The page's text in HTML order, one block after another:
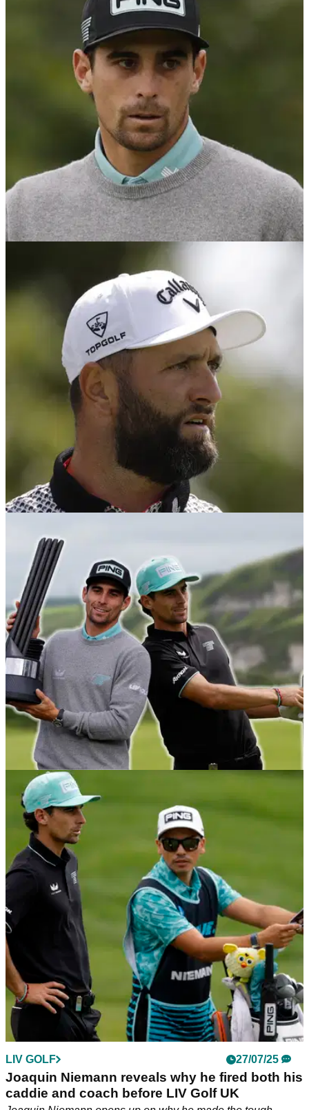
Joaquin Niemann thinks LIV Golf points
system should be amended
It might be a case of five wins vs zero wins on the season,
but defending champion Jon Rahm can still beat Joaquin
Niemann to the LIV Golf Individual Championship.
Jon Rahm: Joaquin Niemann 'undoubtedly'
top 10 player in the world
Former World No.1 Jon Rahm has declared Joaquin
Niemann is one of the best players in the world after the
Chilean landed his fifth LIV Golf title of 2025 last week in
England.
EQUIPMENT NEWS
Joaquin Niemann WITB: Everything in the
setup of the LIV Golf UK champion
All the gear that LIV's most dominant player has in play right
now.
LIV GOLF 27/07/25
Joaquin Niemann reveals why he fired both his
caddie and coach before LIV Golf UK